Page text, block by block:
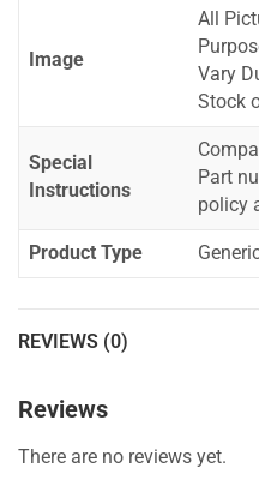
Image
All
Vary
Stock
Special
Instructions
Part
policy
Product Type
REVIEWS (0)
Reviews
There are no reviews yet.